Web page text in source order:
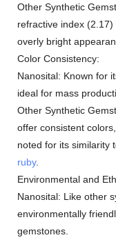
Other Synthetic
refractive index
overly bright
Color Consistency:
Nanosital: Known for
ideal for mass
Other Synthetic
offer consistent
noted for its similarity
ruby.
Environmental and
Nanosital: Like other
environmentally
gemstones.